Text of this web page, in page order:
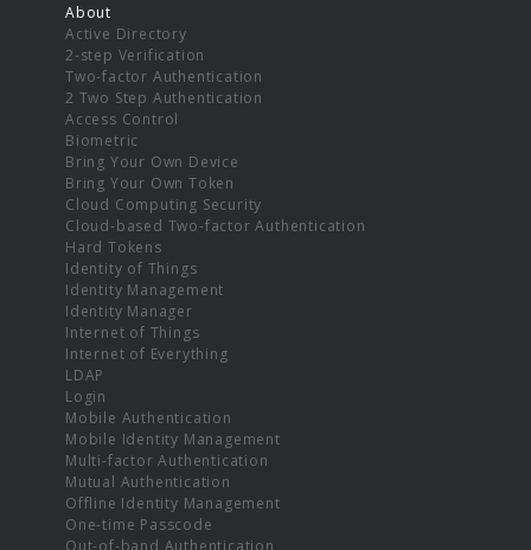
About
Active Directory
2-step Verification
Two-factor Authentication
2 Two Step Authentication
Access Control
Biometric
Bring Your Own Device
Bring Your Own Token
Cloud Computing Security
Cloud-based Two-factor Authentication
Hard Tokens
Identity of Things
Identity Management
Identity Manager
Internet of Things
Internet of Everything
LDAP
Login
Mobile Authentication
Mobile Identity Management
Multi-factor Authentication
Mutual Authentication
Offline Identity Management
One-time Passcode
Out-of-band Authentication